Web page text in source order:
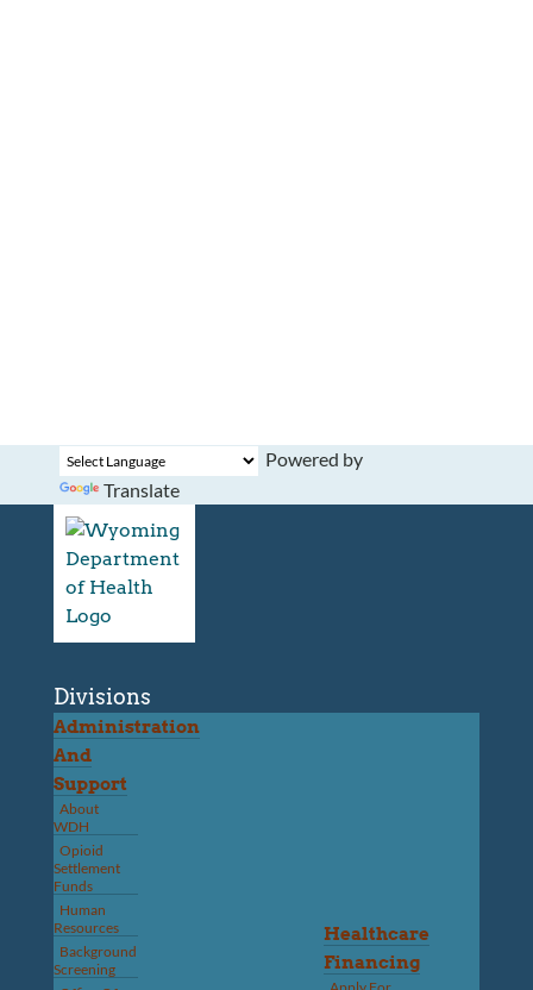
Powered by
Translate
Divisions
Administration
And
Support
About
WDH
Opioid
Settlement
Funds
Human
Resources
Background
Screening
Healthcare
Financing